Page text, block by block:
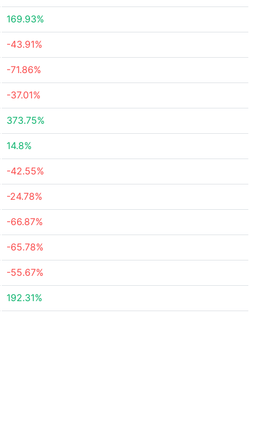
169.93%
-43.91%
-71.86%
-37.01%
373.75%
14.8%
-42.55%
-24.78%
-66.87%
-65.78%
-55.67%
192.31%